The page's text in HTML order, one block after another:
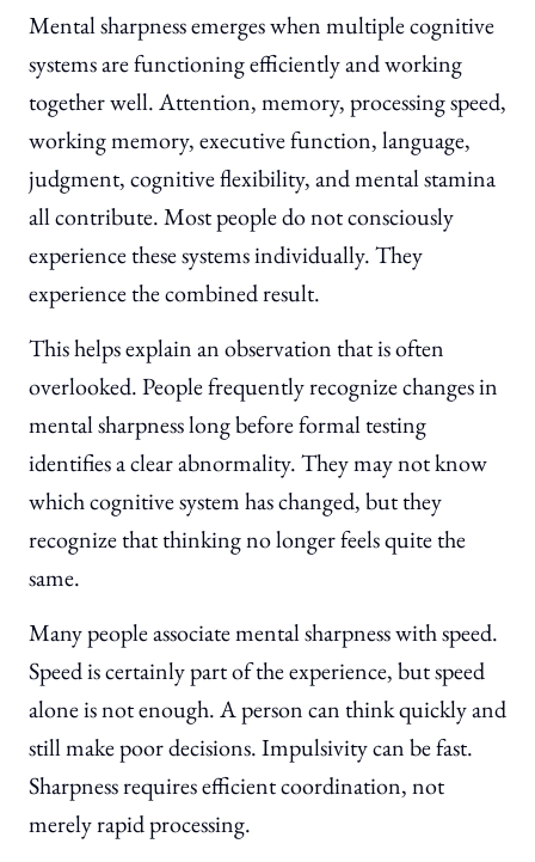
Mental sharpness emerges when multiple cognitive
systems are functioning efficiently and working
together well. Attention, memory, processing speed,
working memory, executive function, language,
judgment, cognitive flexibility, and mental stamina
all contribute. Most people do not consciously
experience these systems individually. They
experience the combined result.
This helps explain an observation that is often
overlooked. People frequently recognize changes in
mental sharpness long before formal testing
identifies a clear abnormality. They may not know
which cognitive system has changed, but they
recognize that thinking no longer feels quite the
same.
Many people associate mental sharpness with speed.
Speed is certainly part of the experience, but speed
alone is not enough. A person can think quickly and
still make poor decisions. Impulsivity can be fast.
Sharpness requires efficient coordination, not
merely rapid processing.